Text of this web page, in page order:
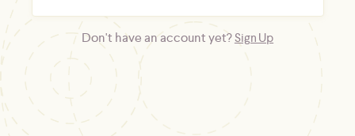
Don't have an account yet?Sign Up